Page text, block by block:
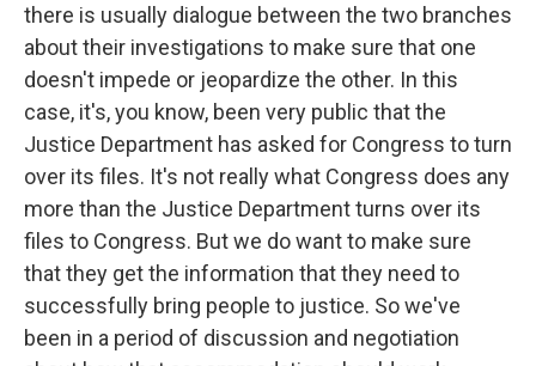
there is usually dialogue between the two branches
about their investigations to make sure that one
doesn't impede or jeopardize the other. In this
case, it's, you know, been very public that the
Justice Department has asked for Congress to turn
over its files. It's not really what Congress does any
more than the Justice Department turns over its
files to Congress. But we do want to make sure
that they get the information that they need to
successfully bring people to justice. So we've
been in a period of discussion and negotiation